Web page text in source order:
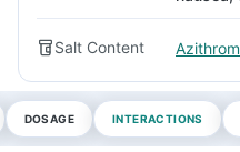
Salt Content
DOSAGE INTERACTIONS